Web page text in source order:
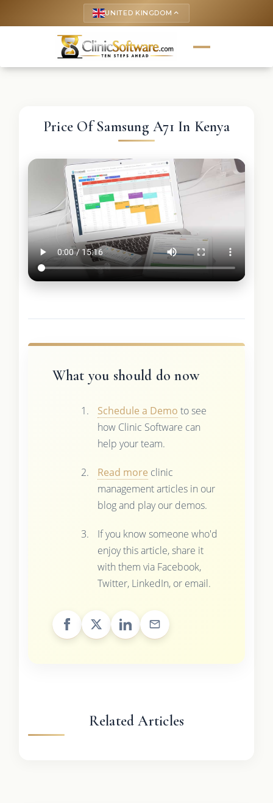
UNITED KINGDOM keyboard_arrow_up
Price Of Samsung A71 In Kenya
What you should do now
Schedule a Demo to see
how Clinic Software can
help your team.
Read more clinic
management articles in our
blog and play our demos.
If you know someone who'd
enjoy this article, share it
with them via Facebook,
Twitter, LinkedIn, or email.
Related Articles